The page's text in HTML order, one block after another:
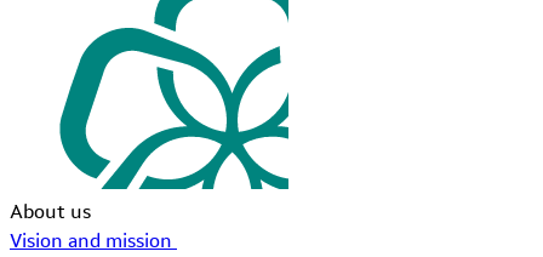
About us
Vision and mission